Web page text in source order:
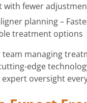
with fewer
planning –
treatment options
team managing
edge
oversight